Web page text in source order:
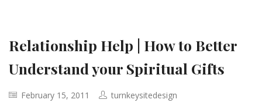
Relationship Help | How to Better
Understand your Spiritual Gifts
February 15, 2011 turnkeysitedesign